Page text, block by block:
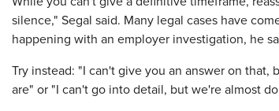
silence," Segal said. Many legal cases have
happening with an employer investigation, he
Try instead: "I can't give you an answer on
are" or "I can't go into detail, but we're almost